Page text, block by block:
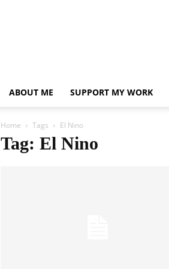
ABOUT ME SUPPORT MY WORK
Home Tags El Nino
Tag: El Nino